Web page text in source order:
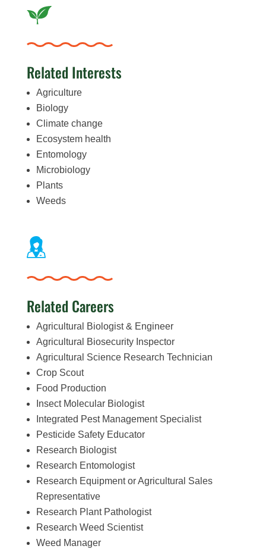
Related Interests
Agriculture
Biology
Climate change
Ecosystem health
Entomology
Microbiology
Plants
Weeds
Related Careers
Agricultural Biologist & Engineer
Agricultural Biosecurity Inspector
Agricultural Science Research Technician
Crop Scout
Food Production
Insect Molecular Biologist
Integrated Pest Management Specialist
Pesticide Safety Educator
Research Biologist
Research Entomologist
Research Equipment or Agricultural Sales
Representative
Research Plant Pathologist
Research Weed Scientist
Weed Manager